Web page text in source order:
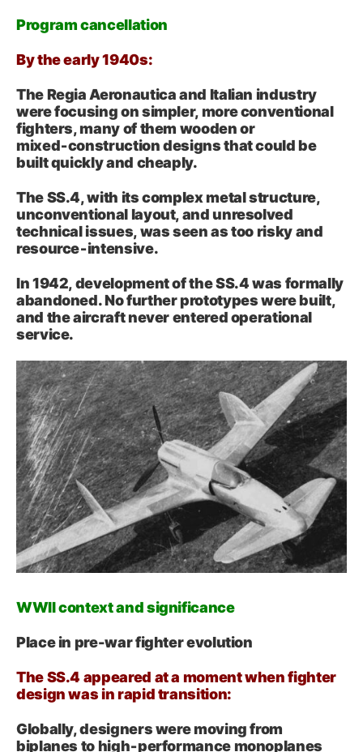
Program cancellation
By the early 1940s:
The Regia Aeronautica and Italian industry
were focusing on simpler, more conventional
fighters, many of them wooden or
mixed‑construction designs that could be
built quickly and cheaply.
The SS.4, with its complex metal structure,
unconventional layout, and unresolved
technical issues, was seen as too risky and
resource‑intensive.
In 1942, development of the SS.4 was formally
abandoned. No further prototypes were built,
and the aircraft never entered operational
service.
WWII context and significance
Place in pre-war fighter evolution
The SS.4 appeared at a moment when fighter
design was in rapid transition:
Globally, designers were moving from
biplanes to high‑performance monoplanes